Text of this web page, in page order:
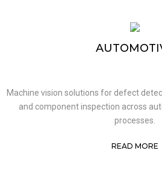
Machine vision solutions for defect
and component inspection across
processes.
READ MORE